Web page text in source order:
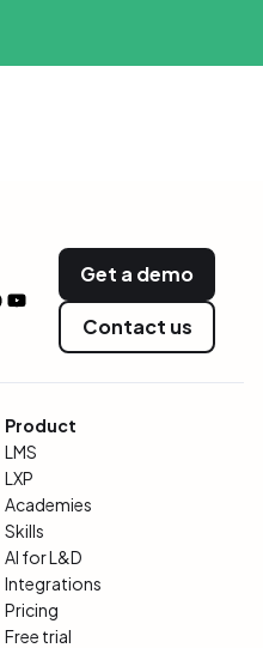
Get a demo
Contact us
Product
LMS
LXP
Academies
Skills
AI for L&D
Integrations
Pricing
Free trial